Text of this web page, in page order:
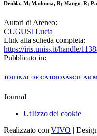
Deidda, M; Madonna, R; Mango, R;
Autori di Ateneo:
CUGUSI Lucia
Link alla scheda completa:
https://iris.uniss.it/handle/
Pubblicato in:
JOURNAL OF CARDIOVASCULAR
Journal
Utilizzo dei cookie
Realizzato con VIVO |